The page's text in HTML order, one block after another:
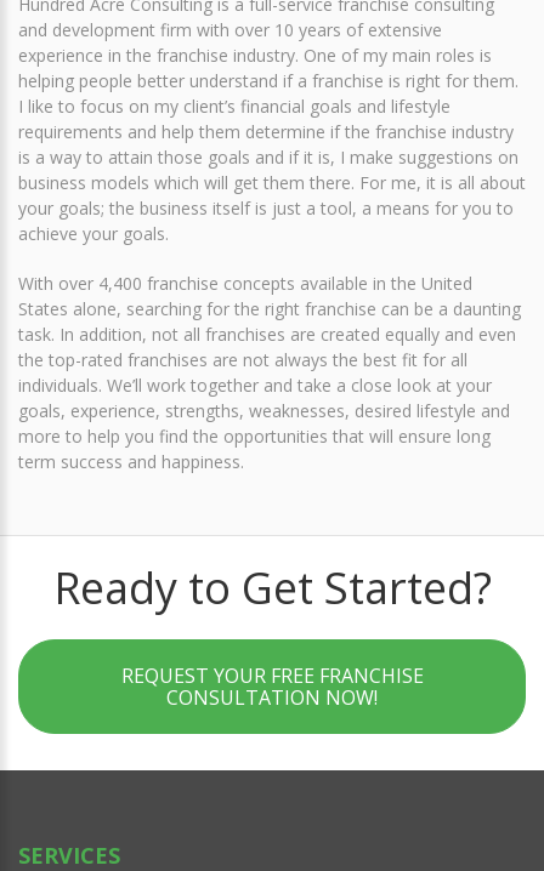
and development firm with over 10 years of extensive
experience in the franchise industry. One of my main roles is
helping people better understand if a franchise is right for them.
I like to focus on my client’s financial goals and lifestyle
requirements and help them determine if the franchise industry
is a way to attain those goals and if it is, I make suggestions on
business models which will get them there. For me, it is all about
your goals; the business itself is just a tool, a means for you to
achieve your goals.
With over 4,400 franchise concepts available in the United
States alone, searching for the right franchise can be a daunting
task. In addition, not all franchises are created equally and even
the top-rated franchises are not always the best fit for all
individuals. We’ll work together and take a close look at your
goals, experience, strengths, weaknesses, desired lifestyle and
more to help you find the opportunities that will ensure long
term success and happiness.
Ready to Get Started?
REQUEST YOUR FREE FRANCHISE
CONSULTATION NOW!
SERVICES